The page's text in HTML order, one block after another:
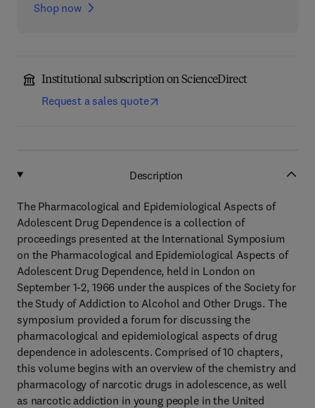
Shop now
Institutional subscription on ScienceDirect
Request a sales quote
Description
The Pharmacological and Epidemiological Aspects of
Adolescent Drug Dependence is a collection of
proceedings presented at the International Symposium
on the Pharmacological and Epidemiological Aspects of
Adolescent Drug Dependence, held in London on
September 1-2, 1966 under the auspices of the Society for
the Study of Addiction to Alcohol and Other Drugs. The
symposium provided a forum for discussing the
pharmacological and epidemiological aspects of drug
dependence in adolescents. Comprised of 10 chapters,
this volume begins with an overview of the chemistry and
pharmacology of narcotic drugs in adolescence, as well
as narcotic addiction in young people in the United